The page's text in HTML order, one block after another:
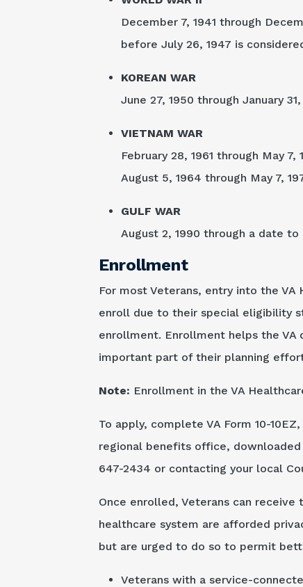
December 7, 1941 through
before July 26, 1947 is
KOREAN WAR
June 27, 1950 through January
VIETNAM WAR
February 28, 1961 through May
August 5, 1964 through May 7,
GULF WAR
August 2, 1990 through a date
Enrollment
For most Veterans, entry into the
enroll due to their special eligibility
enrollment. Enrollment helps the VA
important part of their planning
Note: Enrollment in the VA
To apply, complete VA Form 10-
regional benefits office,
647-2434 or contacting your local
Once enrolled, Veterans can
healthcare system are afforded
but are urged to do so to permit
Veterans with a service-